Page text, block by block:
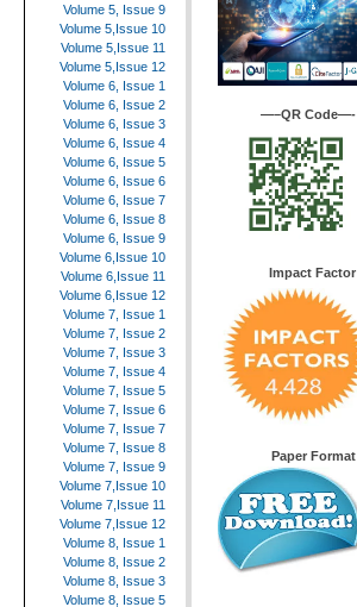
Volume 5, Issue 9
Volume 5,Issue 10
Volume 5,Issue 11
Volume 5,Issue 12
Volume 6, Issue 1
Volume 6, Issue 2
Volume 6, Issue 3
Volume 6, Issue 4
Volume 6, Issue 5
Volume 6, Issue 6
Volume 6, Issue 7
Volume 6, Issue 8
Volume 6, Issue 9
Volume 6,Issue 10
Volume 6,Issue 11
Volume 6,Issue 12
Volume 7, Issue 1
Volume 7, Issue 2
Volume 7, Issue 3
Volume 7, Issue 4
Volume 7, Issue 5
Volume 7, Issue 6
Volume 7, Issue 7
Volume 7, Issue 8
Volume 7, Issue 9
Volume 7,Issue 10
Volume 7,Issue 11
Volume 7,Issue 12
Volume 8, Issue 1
Volume 8, Issue 2
Volume 8, Issue 3
Volume 8, Issue 5
—–QR Code—-
Impact Factor
Paper Format